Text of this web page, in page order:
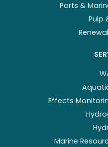
Ports &
Pulp
Effects
Marine